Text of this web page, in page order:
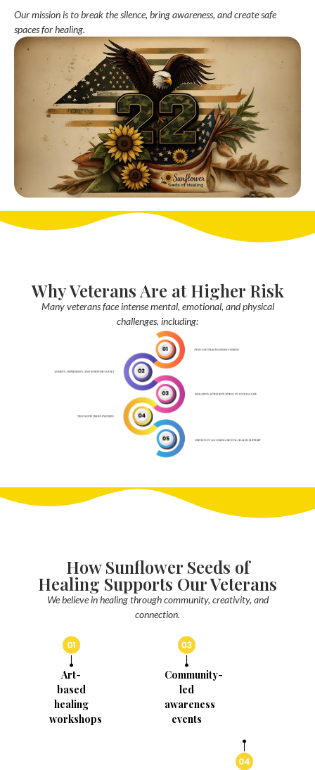
Our mission is to break the silence, bring awareness, and create safe
spaces for healing.
Why Veterans Are at Higher Risk
Many veterans face intense mental, emotional, and physical
challenges, including:
How Sunflower Seeds of
Healing Supports Our Veterans
We believe in healing through community, creativity, and
connection.
Art-
based
healing
workshops
Community-
led
awareness
events